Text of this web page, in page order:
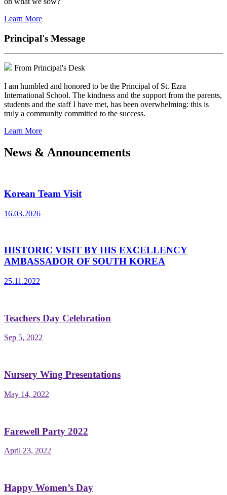
Learn More
Principal's Message
From Principal's Desk
I am humbled and honored to be the Principal of St. Ezra
International School. The kindness and the support from the parents,
students and the staff I have met, has been overwhelming: this is
truly a community committed to the success.
Learn More
News & Announcements
Korean Team Visit
16.03.2026
HISTORIC VISIT BY HIS EXCELLENCY
AMBASSADOR OF SOUTH KOREA
25.11.2022
Teachers Day Celebration
Sep 5, 2022
Nursery Wing Presentations
May 14, 2022
Farewell Party 2022
April 23, 2022
Happy Women’s Day